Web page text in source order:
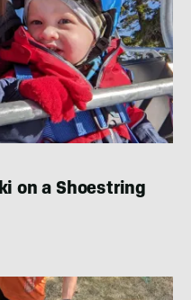
on a Shoestring